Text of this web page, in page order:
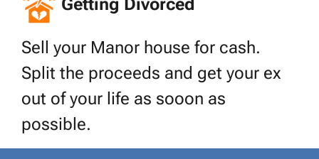
Getting Divorced
Sell your Manor house for cash.
Split the proceeds and get your ex
out of your life as sooon as
possible.